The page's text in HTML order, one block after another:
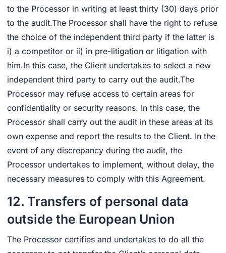
to the Processor in writing at least thirty (30) days prior
to the audit.The Processor shall have the right to refuse
the choice of the independent third party if the latter is
i) a competitor or ii) in pre-litigation or litigation with
him.In this case, the Client undertakes to select a new
independent third party to carry out the audit.The
Processor may refuse access to certain areas for
confidentiality or security reasons. In this case, the
Processor shall carry out the audit in these areas at its
own expense and report the results to the Client. In the
event of any discrepancy during the audit, the
Processor undertakes to implement, without delay, the
necessary measures to comply with this Agreement.
12. Transfers of personal data
outside the European Union
The Processor certifies and undertakes to do all the